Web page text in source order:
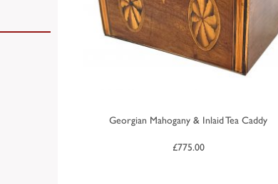
Georgian Mahogany & Inlaid Tea Caddy
£775.00